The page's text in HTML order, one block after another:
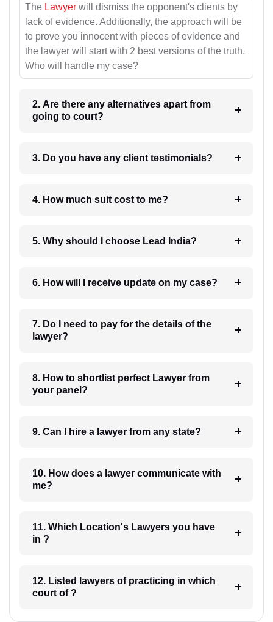
The Lawyer will dismiss the opponent's clients by
lack of evidence. Additionally, the approach will be
to prove you innocent with pieces of evidence and
the lawyer will start with 2 best versions of the truth.
Who will handle my case?
2. Are there any alternatives apart from
going to court?
3. Do you have any client testimonials?
4. How much suit cost to me?
5. Why should I choose Lead India?
6. How will I receive update on my case?
7. Do I need to pay for the details of the
lawyer?
8. How to shortlist perfect Lawyer from
your panel?
9. Can I hire a lawyer from any state?
10. How does a lawyer communicate with
me?
11. Which Location's Lawyers you have
in ?
12. Listed lawyers of practicing in which
court of ?